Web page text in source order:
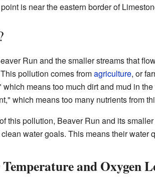
is near the eastern border of
Run and the smaller streams that
pollution comes fromagriculture, or
which means too much dirt and mud in
which means too many nutrients from
this pollution, Beaver Run and its
water goals. This means their water
and Oxygen